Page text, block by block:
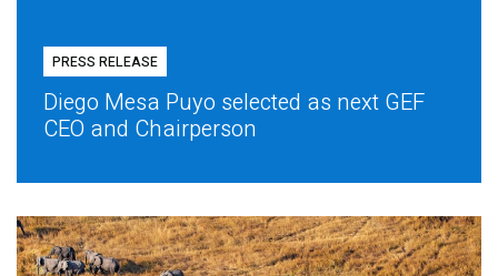
PRESS RELEASE
Diego Mesa Puyo selected as next GEF
CEO and Chairperson